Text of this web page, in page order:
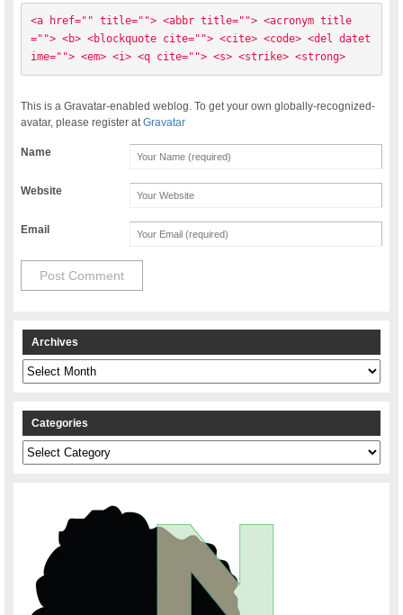
<a href="" title=""> <abbr title=""> <acronym title
=""> <b> <blockquote cite=""> <cite> <code> <del datet
ime=""> <em> <i> <q cite=""> <s> <strike> <strong>
This is a Gravatar-enabled weblog. To get your own globally-recognized-
avatar, please register atGravatar
Name
Website
Email
Archives
Archives
Categories
Categories